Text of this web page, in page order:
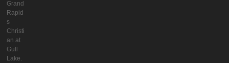
Grand
Rapid
s
Christi
an at
Gull
Lake.